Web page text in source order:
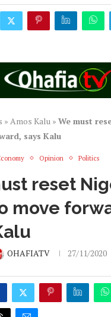
» Amos Kalu » We must
says Kalu
Opinion Politics
reset
move
OHAFIATV 27/11/2020